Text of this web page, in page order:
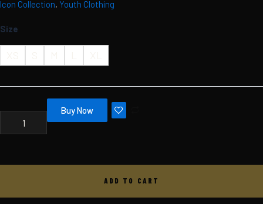
Skip
content
Icon Collection, Youth Clothing
Size
Buy Now
MBC
TEE
-
QUANTITY
ADD TO CART